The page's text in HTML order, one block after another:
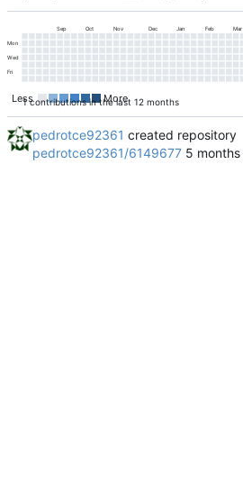
1 contributions in the last 12 months
Sep Oct Nov Dec Jan Feb Mar
Mon
Wed
Fri
Less More
pedrotce92361 created repository
pedrotce92361/6149677